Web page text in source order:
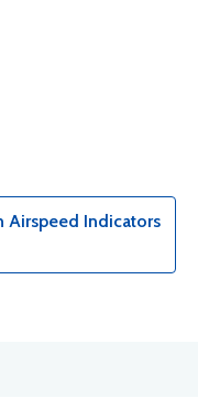
Airspeed Indicators